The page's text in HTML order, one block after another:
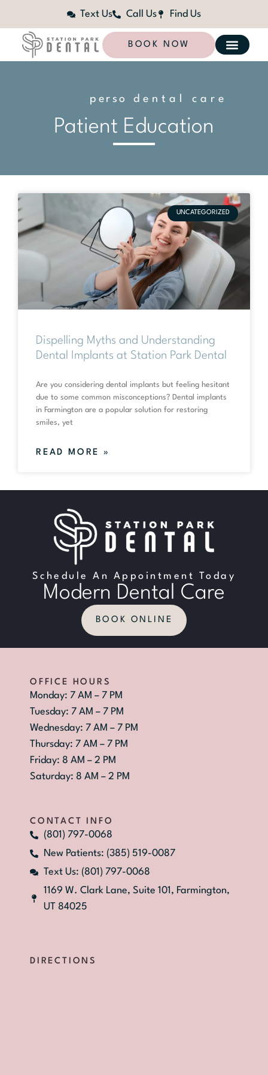
Text Us Call Us Find Us
BOOK NOW
p e r s o nal iz e d
dental care
Patient Education
UNCATEGORIZED
Dispelling Myths and Understanding
Dental Implants at Station Park Dental
Are you considering dental implants but feeling hesitant
due to some common misconceptions? Dental implants
in Farmington are a popular solution for restoring
smiles, yet
READ MORE »
Schedule An Appointment Today
Modern Dental Care
BOOK ONLINE
OFFICE HOURS
Monday: 7 AM – 7 PM
Tuesday: 7 AM – 7 PM
Wednesday: 7 AM – 7 PM
Thursday: 7 AM – 7 PM
Friday: 8 AM – 2 PM
Saturday: 8 AM – 2 PM
CONTACT INFO
(801) 797-0068
New Patients: (385) 519-0087
Text Us: (801) 797-0068
1169 W. Clark Lane, Suite 101, Farmington,
UT 84025
DIRECTIONS